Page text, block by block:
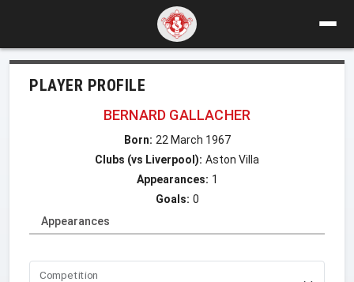
PLAYER PROFILE
BERNARD GALLACHER
Born: 22 March 1967
Clubs (vs Liverpool): Aston Villa
Appearances: 1
Goals: 0
Appearances
Competition